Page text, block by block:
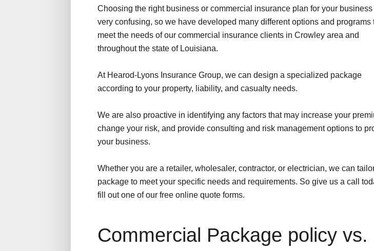
Choosing the right business or commercial insurance plan for your
very confusing, so we have developed many different options and programs
meet the needs of our commercial insurance clients in Crowley area and
throughout the state of Louisiana.
At Hearod-Lyons Insurance Group, we can design a specialized package
according to your property, liability, and casualty needs.
We are also proactive in identifying any factors that may increase your
change your risk, and provide consulting and risk management options to
your business.
Whether you are a retailer, wholesaler, contractor, or electrician, we can
package to meet your specific needs and requirements. So give us a call
fill out one of our free online quote forms.
Commercial Package policy vs.